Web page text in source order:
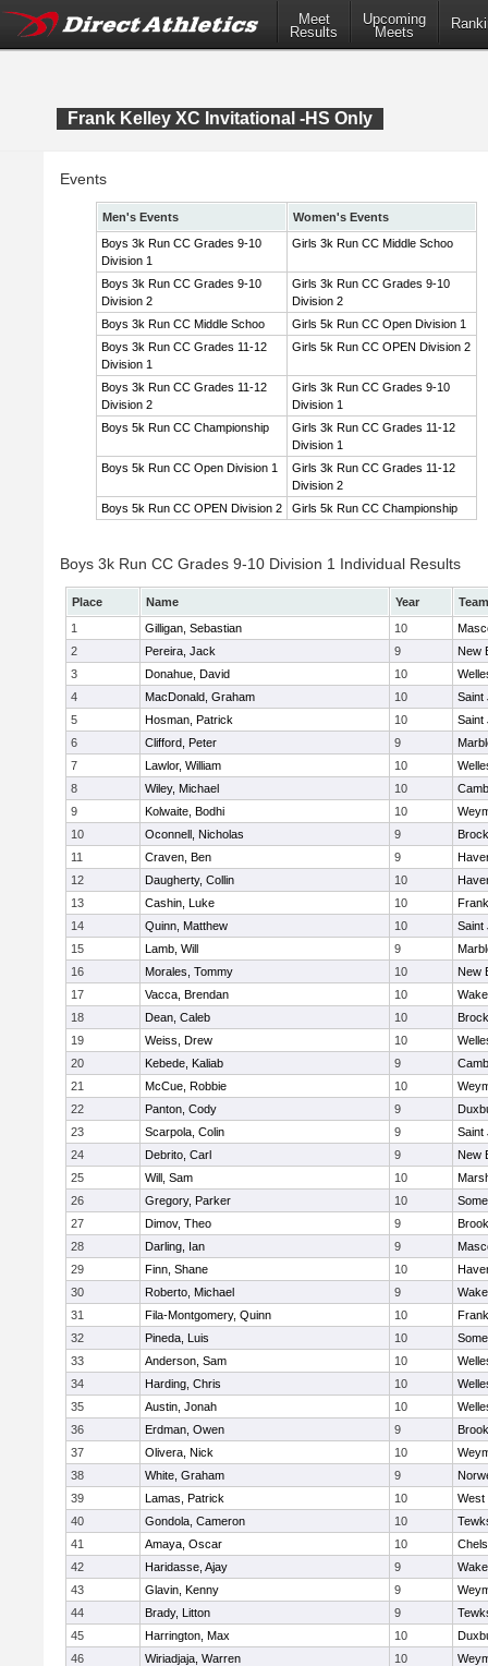
Meet
Results
Upcoming
Meets
Frank Kelley XC Invitational -HS Only
Events
Men's Events
Women's Events
Boys 3k Run CC Grades 9-10
Division 1
Girls 3k Run CC Middle Schoo
Boys 3k Run CC Grades 9-10
Division 2
Girls 3k Run CC Grades 9-10
Division 2
Boys 3k Run CC Middle Schoo
Girls 5k Run CC Open Division 1
Boys 3k Run CC Grades 11-12
Division 1
Girls 5k Run CC OPEN Division 2
Boys 3k Run CC Grades 11-12
Division 2
Girls 3k Run CC Grades 9-10
Division 1
Boys 5k Run CC Championship
Girls 3k Run CC Grades 11-12
Division 1
Boys 5k Run CC Open Division 1
Girls 3k Run CC Grades 11-12
Division 2
Boys 5k Run CC OPEN Division 2
Girls 5k Run CC Championship
Boys 3k Run CC Grades 9-10 Division 1 Individual Results
Place Name Year
Team
1
Gilligan, Sebastian 10
2
Pereira, Jack 9
New
3
Donahue, David 10
4
MacDonald, Graham 10
Saint
5
Hosman, Patrick 10
Saint
6
Clifford, Peter 9
7
Lawlor, William 10
8
Wiley, Michael 10
9
Kolwaite, Bodhi 10
10
Oconnell, Nicholas 9
11
Craven, Ben 9
12
Daugherty, Collin 10
13
Cashin, Luke 10
14
Quinn, Matthew 10
Saint
15
Lamb, Will 9
16
Morales, Tommy 10
New
17
Vacca, Brendan 10
18
Dean, Caleb 10
19
Weiss, Drew 10
20
Kebede, Kaliab 9
21
McCue, Robbie 10
22
Panton, Cody 9
23
Scarpola, Colin 9
Saint
24
Debrito, Carl 9
New
25
Will, Sam 10
26
Gregory, Parker 10
27
Dimov, Theo 9
28
Darling, Ian 9
29
Finn, Shane 10
30
Roberto, Michael 9
31
Fila-Montgomery, Quinn 10
32
Pineda, Luis 10
33
Anderson, Sam 10
34
Harding, Chris 10
35
Austin, Jonah 10
36
Erdman, Owen 9
37
Olivera, Nick 10
38
White, Graham 9
39
Lamas, Patrick 10
West
40
Gondola, Cameron 10
41
Amaya, Oscar 10
42
Haridasse, Ajay 9
43
Glavin, Kenny 9
44
Brady, Litton 9
45
Harrington, Max 10
46
Wiriadjaja, Warren 10